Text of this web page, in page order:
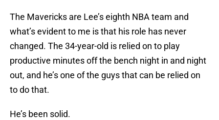
The Mavericks are Lee’s eighth NBA team and
what’s evident to me is that his role has never
changed. The 34-year-old is relied on to play
productive minutes off the bench night in and night
out, and he’s one of the guys that can be relied on
to do that.
He’s been solid.